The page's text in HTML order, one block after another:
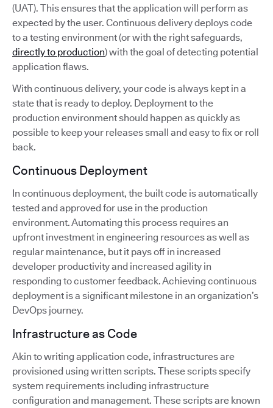
(UAT). This ensures that the application will perform as
expected by the user. Continuous delivery deploys code
to a testing environment (or with the right safeguards,
directly to production) with the goal of detecting potential
application flaws.
With continuous delivery, your code is always kept in a
state that is ready to deploy. Deployment to the
production environment should happen as quickly as
possible to keep your releases small and easy to fix or roll
back.
Continuous Deployment
In continuous deployment, the built code is automatically
tested and approved for use in the production
environment. Automating this process requires an
upfront investment in engineering resources as well as
regular maintenance, but it pays off in increased
developer productivity and increased agility in
responding to customer feedback. Achieving continuous
deployment is a significant milestone in an organization’s
DevOps journey.
Infrastructure as Code
Akin to writing application code, infrastructures are
provisioned using written scripts. These scripts specify
system requirements including infrastructure
configuration and management. These scripts are known